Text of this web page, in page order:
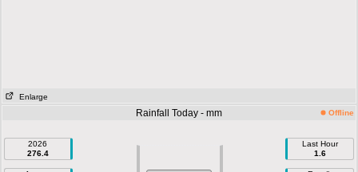
Enlarge
Rainfall Today - mm Offline
2026
276.4
Last Hour
1.6